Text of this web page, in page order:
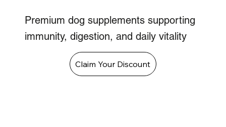
Premium dog supplements supporting
immunity, digestion, and daily vitality
Claim Your Discount